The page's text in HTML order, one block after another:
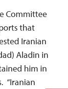
Committee
that
Iranian
Aladin in
him in
“Iranian